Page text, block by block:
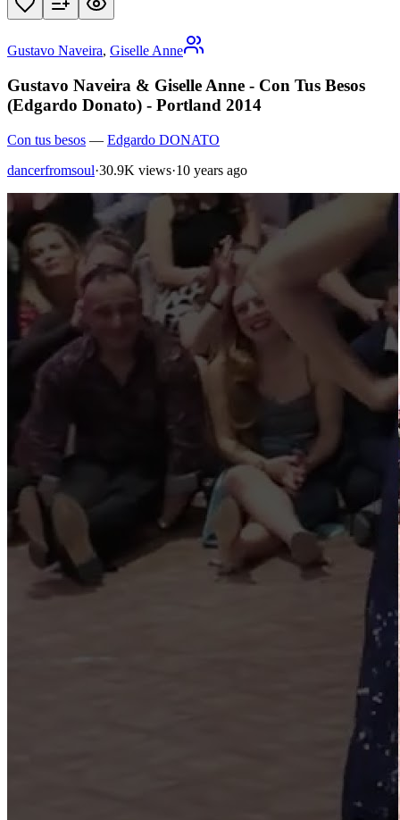
Gustavo Naveira, Giselle Anne
Gustavo Naveira & Giselle Anne - Con Tus Besos
(Edgardo Donato) - Portland 2014
Con tus besos — Edgardo DONATO
dancerfromsoul·30.9K views·10 years ago